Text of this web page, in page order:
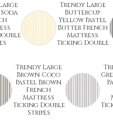
Trendy Large
Buttercup
Yellow Pastel
Butter French
Mattress
Ticking Double
Trendy Large
Brown Coco
Pastel Brown
French
Mattress
Ticking Double
Stripes